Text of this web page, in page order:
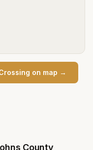
County
on map →